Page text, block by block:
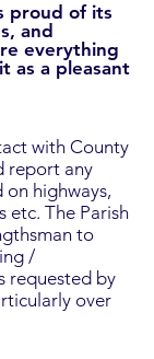
proud of its
and
everything
as a pleasant
with County
report any
highways,
etc. The Parish
to
/
requested by
over